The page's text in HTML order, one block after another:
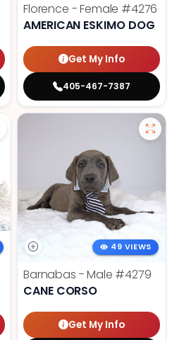
Florence - Female #4276
AMERICAN ESKIMO DOG
Get My Info
405-467-7387
49 VIEWS
Barnabas - Male #4279
CANE CORSO
Get My Info